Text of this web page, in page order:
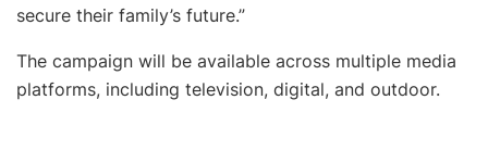
secure their family’s future.”
The campaign will be available across multiple media
platforms, including television, digital, and outdoor.